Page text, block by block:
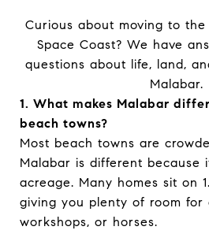
Curious about moving to
Space Coast? We have
questions about life, land,
Malabar.
1. What makes Malabar
beach towns?
Most beach towns are
Malabar is different because
acreage. Many homes sit on
giving you plenty of room for
workshops, or horses.